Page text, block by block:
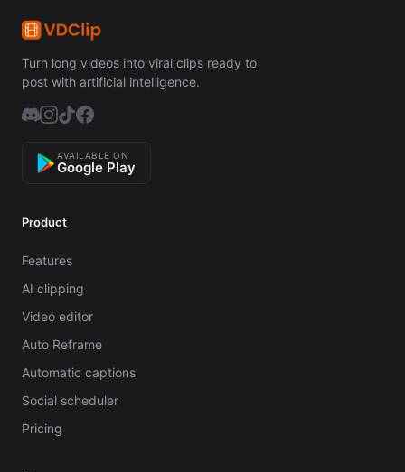
Turn long videos into viral clips ready to
post with artificial intelligence.
AVAILABLE ON
Google Play
Product
Features
AI clipping
Video editor
Auto Reframe
Automatic captions
Social scheduler
Pricing